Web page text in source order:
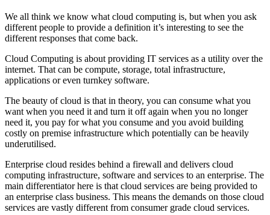
We all think we know what cloud computing is, but when you ask
different people to provide a definition it’s interesting to see the
different responses that come back.
Cloud Computing is about providing IT services as a utility over the
internet. That can be compute, storage, total infrastructure,
applications or even turnkey software.
The beauty of cloud is that in theory, you can consume what you
want when you need it and turn it off again when you no longer
need it, you pay for what you consume and you avoid building
costly on premise infrastructure which potentially can be heavily
underutilised.
Enterprise cloud resides behind a firewall and delivers cloud
computing infrastructure, software and services to an enterprise. The
main differentiator here is that cloud services are being provided to
an enterprise class business. This means the demands on those cloud
services are vastly different from consumer grade cloud services.